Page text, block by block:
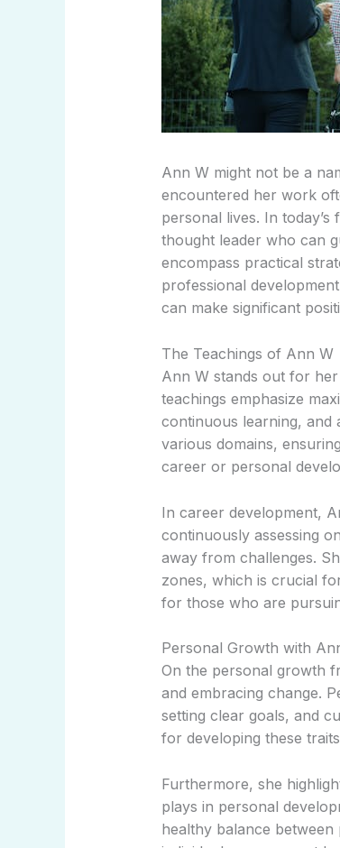
Ann W might not be a
encountered her work
personal lives. In
thought leader who can
encompass practical
professional
can make significant
The Teachings of Ann W
Ann W stands out for
teachings emphasize
continuous learning, and
various domains,
career or personal
In career development,
continuously assessing
away from challenges.
zones, which is crucial
for those who are
Personal Growth with
On the personal growth
and embracing change.
setting clear goals, and
for developing these
Furthermore, she
plays in personal
healthy balance